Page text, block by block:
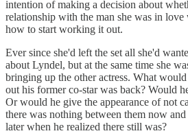
intention of making a decision about
relationship with the man she was in love
how to start working it out.
Ever since she'd left the set all she'd
about Lyndel, but at the same time she
bringing up the other actress. What
out his former co-star was back? Would
Or would he give the appearance of not
there was nothing between them now
later when he realized there still was?